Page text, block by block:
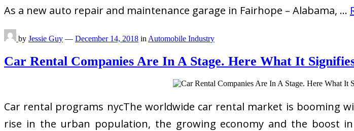
As a new auto repair and maintenance garage in Fairhope – Alabama, …
by Jessie Guy — December 14, 2018 in Automobile Industry
Car Rental Companies Are In A Stage. Here What It
Car rental programs nycThe worldwide car rental market is
rise in the urban population, the growing economy and the boost in